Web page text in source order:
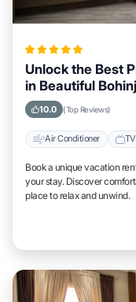
Unlock the Best
in Beautiful Bohinj
10.0 (Top Reviews)
Air Conditioner TV
Book a unique vacation
your stay. Discover
place to relax and unwind.